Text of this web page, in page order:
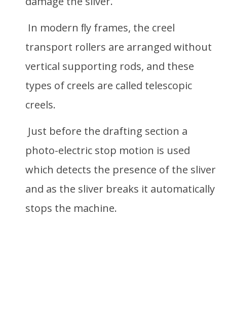
In modern ﬂy frames, the creel
transport rollers are arranged without
vertical supporting rods, and these
types of creels are called telescopic
creels.
Just before the drafting section a
photo-electric stop motion is used
which detects the presence of the sliver
and as the sliver breaks it automatically
stops the machine.